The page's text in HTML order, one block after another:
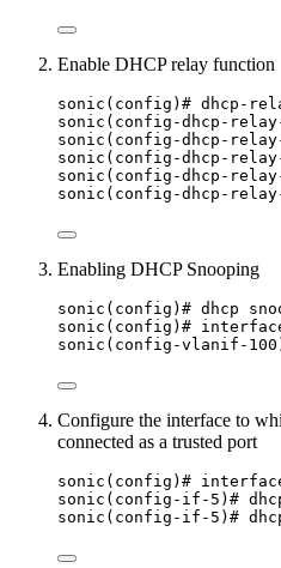
Enable DHCP relay function
sonic(config)# dhcp-
sonic(config-dhcp-
sonic(config-dhcp-
sonic(config-dhcp-
sonic(config-dhcp-
sonic(config-dhcp-
Enabling DHCP Snooping
sonic(config)# dhcp
sonic(config)#
sonic(config-vlanif-
Configure the interface to
connected as a trusted port
sonic(config)#
sonic(config-if-5)#
sonic(config-if-5)#